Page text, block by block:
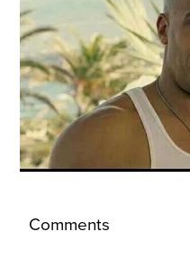
Comments